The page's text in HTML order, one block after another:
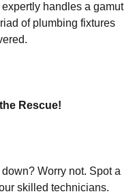
handles a gamut
of plumbing fixtures
Rescue!
Worry not. Spot a
skilled technicians.